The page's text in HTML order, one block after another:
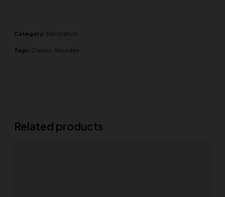
Category: Decoration
Tags: Classic Wooden
Related products